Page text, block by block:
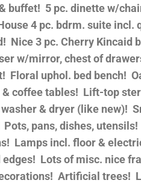
buffet! 5 pc. dinette w/
4 pc. bdrm. suite incl.
Nice 3 pc. Cherry Kincaid
w/mirror, chest of
Floral uphol. bed bench!
coffee tables! Lift-top
& dryer (like new)!
pans, dishes,
Lamps incl. floor &
Lots of misc. nice
Artificial trees!